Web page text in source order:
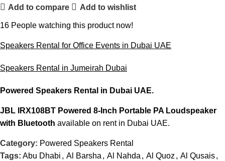
Add to compare Add to wishlist
16 People watching this product now!
Speakers Rental for Office Events in Dubai UAE
Speakers Rental in Jumeirah Dubai
Powered Speakers Rental in Dubai UAE.
JBL IRX108BT Powered 8-Inch Portable PA Loudspeaker
with Bluetooth available on rent in Dubai UAE.
Category: Powered Speakers Rental
Tags: Abu Dhabi , Al Barsha , Al Nahda , Al Quoz , Al Qusais,